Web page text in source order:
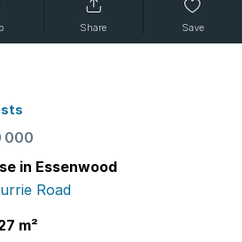
Share Save
000
in Essenwood
Road
m²